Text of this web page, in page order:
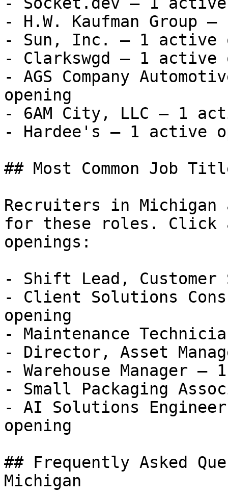
- H.W. Kaufman Group
- Sun, Inc. — 1 active
- Clarkswgd — 1 active
- AGS Company
opening
- 6AM City, LLC — 1
- Hardee's — 1 active
## Most Common Job
Recruiters in
for these roles.
openings:
- Shift Lead,
- Client Solutions
opening
- Maintenance
- Director, Asset
- Warehouse Manager
- Small Packaging
- AI Solutions
opening
## Frequently Asked
Michigan